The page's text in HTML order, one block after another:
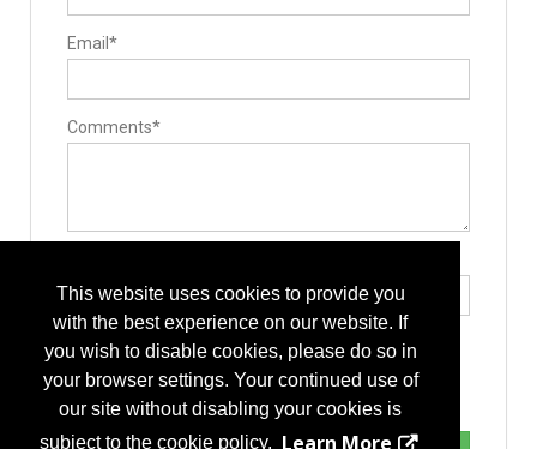
This website uses cookies to provide you
with the best experience on our website. If
you wish to disable cookies, please do so in
your browser settings. Your continued use of
our site without disabling your cookies is
subject to the cookie policy. Learn More
Email*
Comments*